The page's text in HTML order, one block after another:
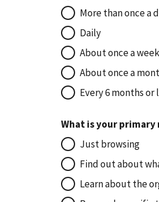
More than once a
Daily
About once a week
About once a
Every 6 months or
What is your
Just browsing
Find out about
Learn about the